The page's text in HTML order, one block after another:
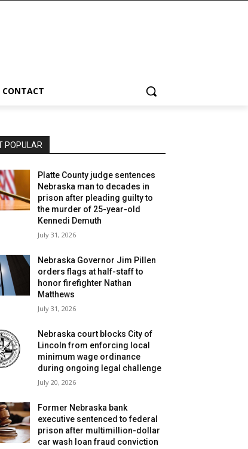
CONTACT
POPULAR
Platte County judge sentences
Nebraska man to decades in
prison after pleading guilty to
the murder of 25-year-old
Kennedi Demuth
July 31, 2026
Nebraska Governor Jim Pillen
orders flags at half-staff to
honor firefighter Nathan
Matthews
July 31, 2026
Nebraska court blocks City of
Lincoln from enforcing local
minimum wage ordinance
during ongoing legal challenge
July 20, 2026
Former Nebraska bank
executive sentenced to federal
prison after multimillion-dollar
car wash loan fraud conviction